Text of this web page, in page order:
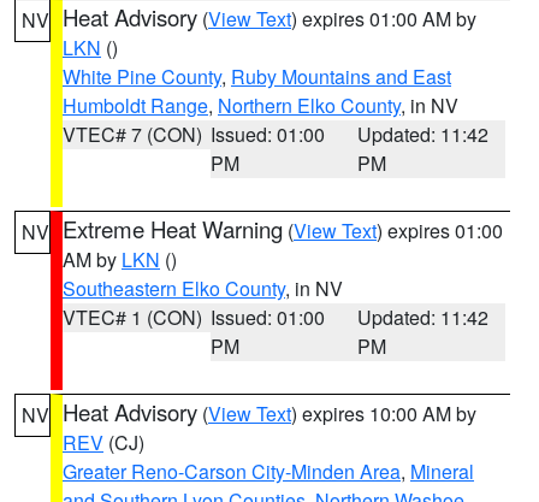
NV Heat Advisory (View Text) expires 01:00 AM by
LKN ()
White Pine County, Ruby Mountains and East
Humboldt Range, Northern Elko County, in NV
VTEC# 7 (CON) Issued: 01:00
PM
Updated: 11:42
PM
NV Extreme Heat Warning (View Text) expires 01:00
AM by LKN ()
Southeastern Elko County, in NV
VTEC# 1 (CON) Issued: 01:00
PM
Updated: 11:42
PM
NV Heat Advisory (View Text) expires 10:00 AM by
REV (CJ)
Greater Reno-Carson City-Minden Area, Mineral